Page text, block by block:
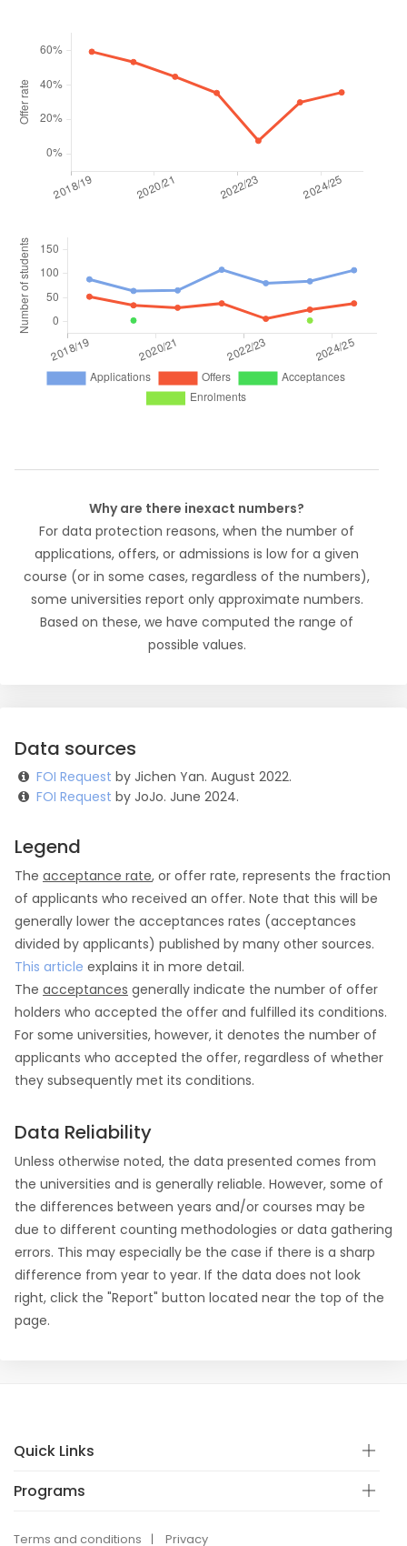
Why are there inexact numbers?
For data protection reasons, when the number of
applications, offers, or admissions is low for a given
course (or in some cases, regardless of the numbers),
some universities report only approximate numbers.
Based on these, we have computed the range of
possible values.
Data sources
FOI Request by Jichen Yan. August 2022.
FOI Request by JoJo. June 2024.
Legend
The acceptance rate, or offer rate, represents the fraction
of applicants who received an offer. Note that this will be
generally lower the acceptances rates (acceptances
divided by applicants) published by many other sources.
This article explains it in more detail.
The acceptances generally indicate the number of offer
holders who accepted the offer and fulfilled its conditions.
For some universities, however, it denotes the number of
applicants who accepted the offer, regardless of whether
they subsequently met its conditions.
Data Reliability
Unless otherwise noted, the data presented comes from
the universities and is generally reliable. However, some of
the differences between years and/or courses may be
due to different counting methodologies or data gathering
errors. This may especially be the case if there is a sharp
difference from year to year. If the data does not look
right, click the "Report" button located near the top of the
page.
Quick Links
Programs
Terms and conditions Privacy